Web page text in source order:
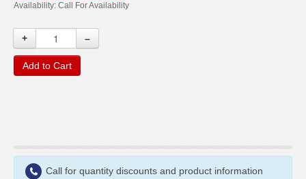
Availability: Call For Availability
+ –
Add to Cart
Call for quantity discounts and product information